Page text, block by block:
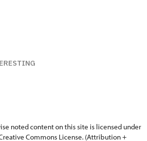
noted content on this site is licensed under
Commons License. (Attribution +